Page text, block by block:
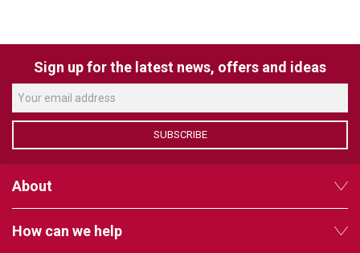
Sign up for the latest news, offers and ideas
SUBSCRIBE
About
How can we help